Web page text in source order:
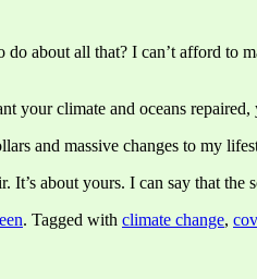
about all that? I can’t afford to
your climate and oceans repaired,
and massive changes to my
It’s about yours. I can say that the
. Tagged with climate change,